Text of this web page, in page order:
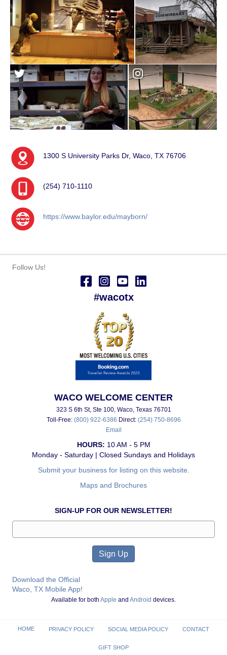
1300 S University Parks Dr, Waco, TX 76706
(254) 710-1110
https://www.baylor.edu/mayborn/
Follow Us!
#wacotx
WACO WELCOME CENTER
323 S 6th St, Ste 100, Waco, Texas 76701
Toll-Free: (800) 922-6386 Direct: (254) 750-8696
Email
HOURS: 10 AM - 5 PM
Monday - Saturday | Closed Sundays and Holidays
Submit your business for listing on this website.
Maps and Brochures
SIGN-UP FOR OUR NEWSLETTER!
Download the Official
Waco, TX Mobile App!
Available for both Apple and Android devices.
HOME PRIVACY POLICY SOCIAL MEDIA POLICY CONTACT
GIFT SHOP